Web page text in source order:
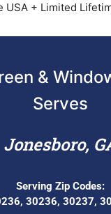
USA + Limited
&
Serves
Jonesboro,
Serving Zip Codes:
30236, 30237,